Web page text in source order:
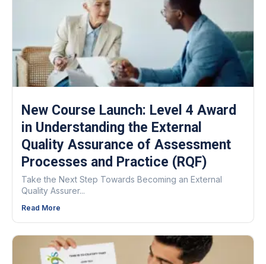
New Course Launch: Level 4 Award
in Understanding the External
Quality Assurance of Assessment
Processes and Practice (RQF)
Take the Next Step Towards Becoming an External
Quality Assurer...
Read More